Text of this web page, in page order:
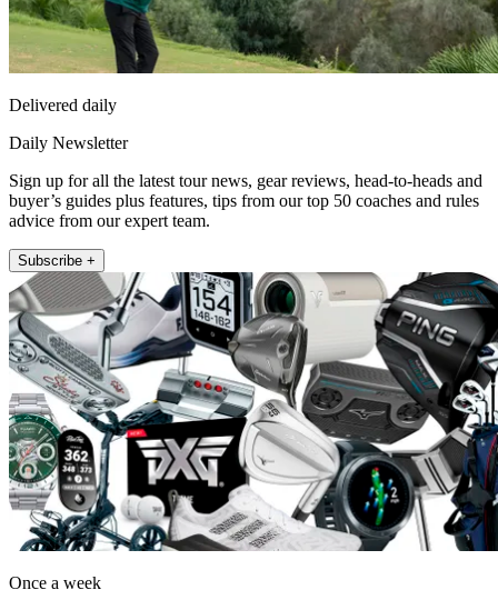
Delivered daily
Daily Newsletter
Sign up for all the latest tour news, gear reviews, head-to-heads and
buyer’s guides plus features, tips from our top 50 coaches and rules
advice from our expert team.
Subscribe +
Once a week